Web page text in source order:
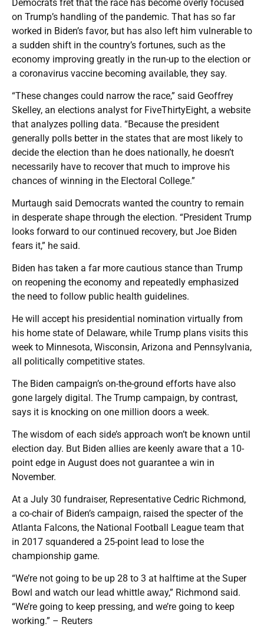
Democrats fret that the race has become overly focused
on Trump’s handling of the pandemic. That has so far
worked in Biden’s favor, but has also left him vulnerable to
a sudden shift in the country’s fortunes, such as the
economy improving greatly in the run-up to the election or
a coronavirus vaccine becoming available, they say.
“These changes could narrow the race,” said Geoffrey
Skelley, an elections analyst for FiveThirtyEight, a website
that analyzes polling data. “Because the president
generally polls better in the states that are most likely to
decide the election than he does nationally, he doesn’t
necessarily have to recover that much to improve his
chances of winning in the Electoral College.”
Murtaugh said Democrats wanted the country to remain
in desperate shape through the election. “President Trump
looks forward to our continued recovery, but Joe Biden
fears it,” he said.
Biden has taken a far more cautious stance than Trump
on reopening the economy and repeatedly emphasized
the need to follow public health guidelines.
He will accept his presidential nomination virtually from
his home state of Delaware, while Trump plans visits this
week to Minnesota, Wisconsin, Arizona and Pennsylvania,
all politically competitive states.
The Biden campaign’s on-the-ground efforts have also
gone largely digital. The Trump campaign, by contrast,
says it is knocking on one million doors a week.
The wisdom of each side’s approach won’t be known until
election day. But Biden allies are keenly aware that a 10-
point edge in August does not guarantee a win in
November.
At a July 30 fundraiser, Representative Cedric Richmond,
a co-chair of Biden’s campaign, raised the specter of the
Atlanta Falcons, the National Football League team that
in 2017 squandered a 25-point lead to lose the
championship game.
“We’re not going to be up 28 to 3 at halftime at the Super
Bowl and watch our lead whittle away,” Richmond said.
“We’re going to keep pressing, and we’re going to keep
working.” – Reuters